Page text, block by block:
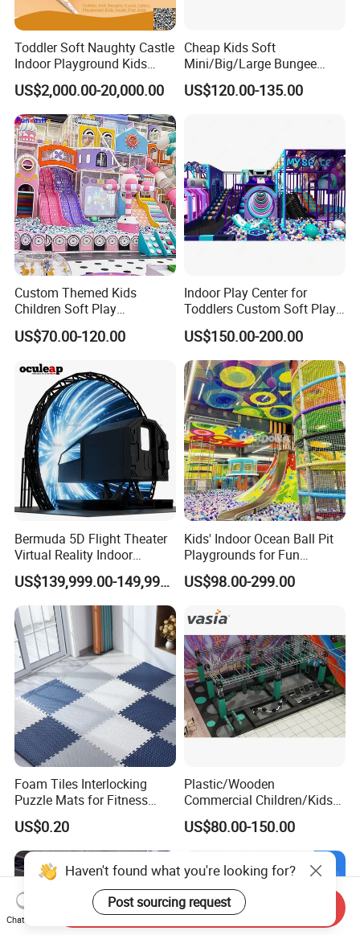
Toddler Soft Naughty Castle
Indoor Playground Kids
Inside Play Area
US$2,000.00-20,000.00
Cheap Kids Soft
Mini/Big/Large Bungee
Round Jumping Gymnastic
Professional Trampoline for
US$120.00-135.00
Custom Themed Kids
Children Soft Play
Commercial Indoor
Playground by Guangzhou
US$70.00-120.00
Indoor Play Center for
Toddlers Custom Soft Play
Equipment Children's Indoor
Playground
US$150.00-200.00
Bermuda 5D Flight Theater
Virtual Reality Indoor
Playground 12D Flying
Cinema
US$139,999.00-149,999.00
Kids' Indoor Ocean Ball Pit
Playgrounds for Fun
Amusement
US$98.00-299.00
Foam Tiles Interlocking
Puzzle Mats for Fitness
Sport Workout Play
US$0.20
Plastic/Wooden
Commercial Children/Kids
Indoor/Outdoor Soft Park
Playground for Ninja School
US$80.00-150.00
Haven't found what you're looking for?
Post sourcing request
Chat Now
Send Inquiry